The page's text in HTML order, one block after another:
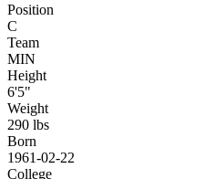
Position
C
Team
MIN
Height
6'5"
Weight
290 lbs
Born
1961-02-22
College